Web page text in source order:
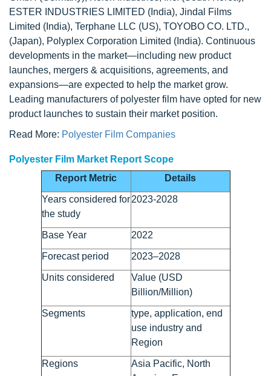
ESTER INDUSTRIES LIMITED (India), Jindal Films
Limited (India), Terphane LLC (US), TOYOBO CO. LTD.,
(Japan), Polyplex Corporation Limited (India). Continuous
developments in the market—including new product
launches, mergers & acquisitions, agreements, and
expansions—are expected to help the market grow.
Leading manufacturers of polyester film have opted for new
product launches to sustain their market position.
Read More: Polyester Film Companies
Polyester Film Market Report Scope
Report Metric
Details
Years considered for
the study
2023-2028
Base Year 2022
Forecast period 2023–2028
Units considered
Value (USD
Billion/Million)
Segments
type, application, end
use industry and
Region
Regions
Asia Pacific, North